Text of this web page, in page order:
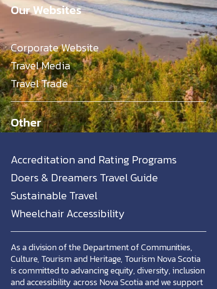
Our Websites
Corporate Website
Travel Media
Travel Trade
Other
Accreditation and Rating Programs
Doers & Dreamers Travel Guide
Sustainable Travel
Wheelchair Accessibility
As a division of the Department of Communities,
Culture, Tourism and Heritage, Tourism Nova Scotia
is committed to advancing equity, diversity, inclusion
and accessibility across Nova Scotia and we support